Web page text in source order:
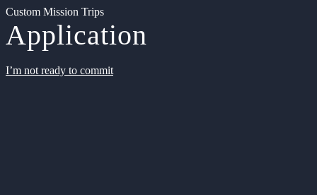
Custom Mission Trips
Application
I’m not ready to commit